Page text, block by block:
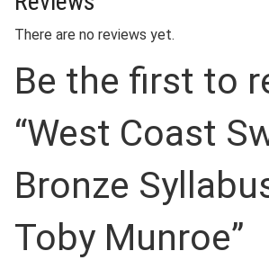
There are no reviews yet.
Be the first to
“West Coast
Bronze
Toby Munroe”